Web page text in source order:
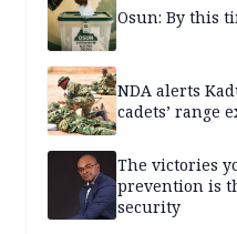
Osun: By this
NDA alerts
cadets’ range
The victories
prevention is
security